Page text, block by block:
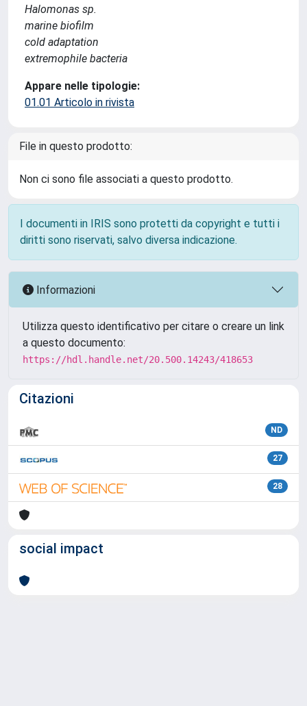
Halomonas sp.
marine biofilm
cold adaptation
extremophile bacteria
Appare nelle tipologie:
01.01 Articolo in rivista
File in questo prodotto:
Non ci sono file associati a questo prodotto.
I documenti in IRIS sono protetti da copyright e tutti i
diritti sono riservati, salvo diversa indicazione.
Informazioni
Utilizza questo identificativo per citare o creare un link
a questo documento:
https://hdl.handle.net/20.500.14243/418653
Citazioni
ND
27
28
social impact